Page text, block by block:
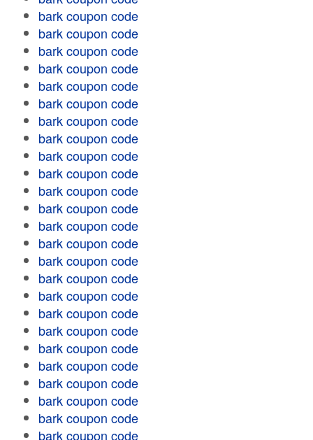
bark coupon code
bark coupon code
bark coupon code
bark coupon code
bark coupon code
bark coupon code
bark coupon code
bark coupon code
bark coupon code
bark coupon code
bark coupon code
bark coupon code
bark coupon code
bark coupon code
bark coupon code
bark coupon code
bark coupon code
bark coupon code
bark coupon code
bark coupon code
bark coupon code
bark coupon code
bark coupon code
bark coupon code
bark coupon code